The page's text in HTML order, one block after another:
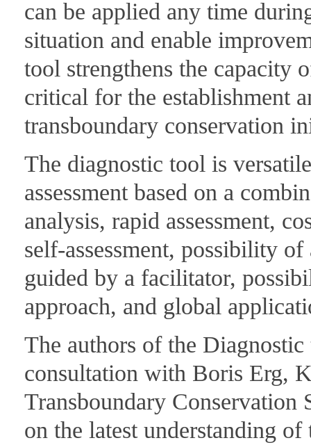
can be applied any time
situation and enable
tool strengthens the capacity
critical for the establishment
transboundary conservation
The diagnostic tool is
assessment based on a
analysis, rapid assessment,
self-assessment, possibility of
guided by a facilitator,
approach, and global
The authors of the
consultation with Boris Erg,
Transboundary
on the latest understanding